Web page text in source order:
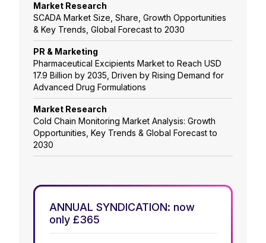
Market Research
SCADA Market Size, Share, Growth Opportunities
& Key Trends, Global Forecast to 2030
PR & Marketing
Pharmaceutical Excipients Market to Reach USD
17.9 Billion by 2035, Driven by Rising Demand for
Advanced Drug Formulations
Market Research
Cold Chain Monitoring Market Analysis: Growth
Opportunities, Key Trends & Global Forecast to
2030
ANNUAL SYNDICATION: now
only £365